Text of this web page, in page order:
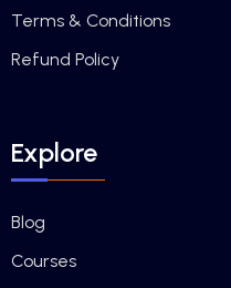
Terms & Conditions
Refund Policy
Explore
Blog
Courses